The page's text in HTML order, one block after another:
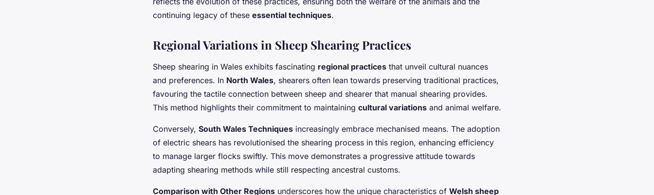
continuing legacy of these essential techniques.
Regional Variations in Sheep Shearing Practices
Sheep shearing in Wales exhibits fascinating regional practices that unveil cultural nuances
and preferences. In North Wales, shearers often lean towards preserving traditional practices,
favouring the tactile connection between sheep and shearer that manual shearing provides.
This method highlights their commitment to maintaining cultural variations and animal welfare.
Conversely, South Wales Techniques increasingly embrace mechanised means. The adoption
of electric shears has revolutionised the shearing process in this region, enhancing efficiency
to manage larger flocks swiftly. This move demonstrates a progressive attitude towards
adapting shearing methods while still respecting ancestral customs.
Comparison with Other Regions underscores how the unique characteristics of Welsh sheep